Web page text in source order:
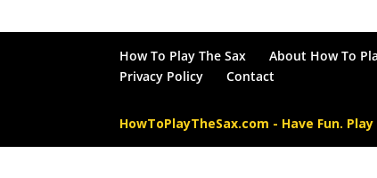
How To Play The Sax About How To
Privacy Policy
Contact
HowToPlayTheSax.com - Have Fun.